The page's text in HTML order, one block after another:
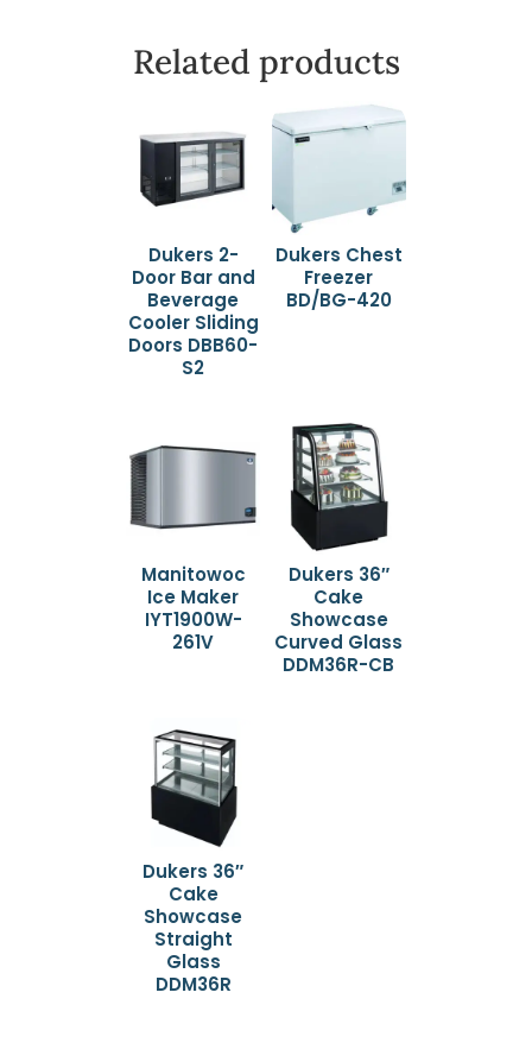
Related products
Dukers 2-
Door Bar and
Beverage
Cooler Sliding
Doors DBB60-
S2
Dukers Chest
Freezer
BD/BG-420
Manitowoc
Ice Maker
IYT1900W-
261V
Dukers 36″
Cake
Showcase
Curved Glass
DDM36R-CB
Dukers 36″
Cake
Showcase
Straight
Glass
DDM36R